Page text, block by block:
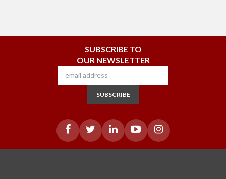
SUBSCRIBE TO
OUR NEWSLETTER
SUBSCRIBE